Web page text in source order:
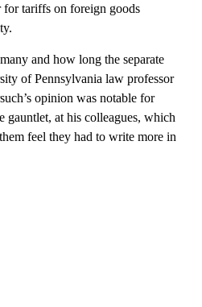
for tariffs on foreign goods
and how long the separate
of Pennsylvania law professor
opinion was notable for
at his colleagues, which
feel they had to write more in